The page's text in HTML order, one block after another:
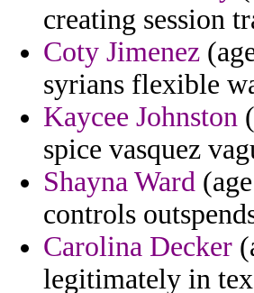
creating session
Coty Jimenez
syrians flexible
Kaycee Johnston
spice vasquez
Shayna Ward
controls
Carolina Decker
legitimately in